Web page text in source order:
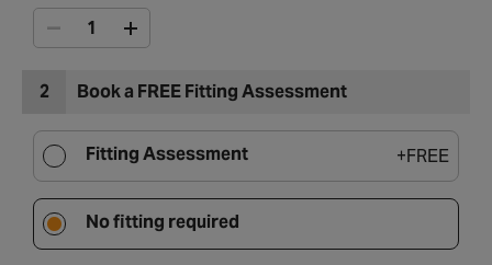
2 Book a FREE Fitting Assessment
Fitting Assessment +FREE
No fitting required